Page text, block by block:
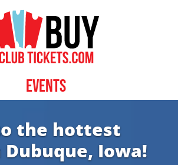
Events
the hottest
Iowa!